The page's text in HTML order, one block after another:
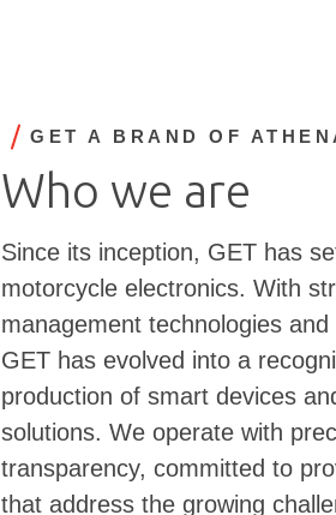
GET A BRAND OF
Who we are
Since its inception, GET has
motorcycle electronics. With
management technologies
GET has evolved into a
production of smart devices
solutions. We operate with
transparency, committed to
that address the growing